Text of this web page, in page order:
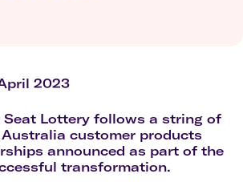
2023
Seat Lottery follows a string of
customer products
announced as part of the
transformation.